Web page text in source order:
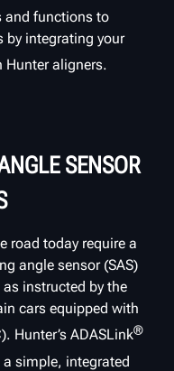
and functions to
by integrating your
aligners.
SENSOR
road today require a
angle sensor (SAS)
instructed by the
cars equipped with
Hunter’s ADASLink®
a simple, integrated